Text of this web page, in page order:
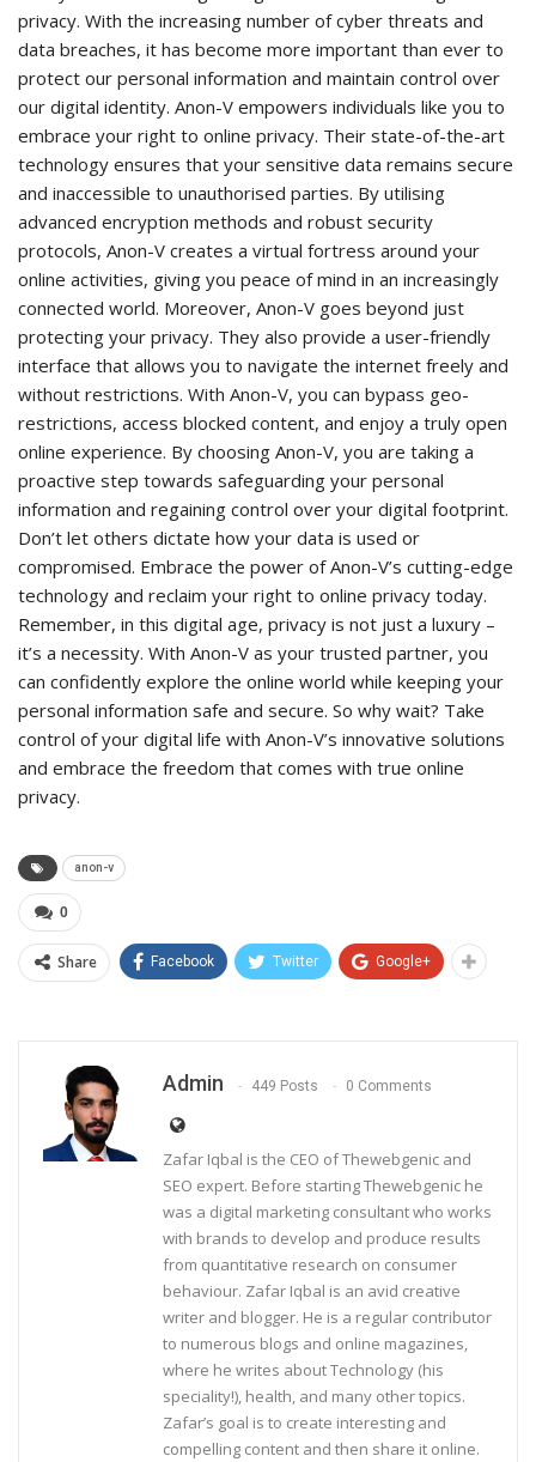
privacy. With the increasing number of cyber threats and
data breaches, it has become more important than ever to
protect our personal information and maintain control over
our digital identity. Anon-V empowers individuals like you to
embrace your right to online privacy. Their state-of-the-art
technology ensures that your sensitive data remains secure
and inaccessible to unauthorised parties. By utilising
advanced encryption methods and robust security
protocols, Anon-V creates a virtual fortress around your
online activities, giving you peace of mind in an increasingly
connected world. Moreover, Anon-V goes beyond just
protecting your privacy. They also provide a user-friendly
interface that allows you to navigate the internet freely and
without restrictions. With Anon-V, you can bypass geo-
restrictions, access blocked content, and enjoy a truly open
online experience. By choosing Anon-V, you are taking a
proactive step towards safeguarding your personal
information and regaining control over your digital footprint.
Don’t let others dictate how your data is used or
compromised. Embrace the power of Anon-V’s cutting-edge
technology and reclaim your right to online privacy today.
Remember, in this digital age, privacy is not just a luxury –
it’s a necessity. With Anon-V as your trusted partner, you
can confidently explore the online world while keeping your
personal information safe and secure. So why wait? Take
control of your digital life with Anon-V’s innovative solutions
and embrace the freedom that comes with true online
privacy.
anon-v
0
Share Facebook Twitter Google+
Admin 449 Posts 0 Comments
Zafar Iqbal is the CEO of Thewebgenic and
SEO expert. Before starting Thewebgenic he
was a digital marketing consultant who works
with brands to develop and produce results
from quantitative research on consumer
behaviour. Zafar Iqbal is an avid creative
writer and blogger. He is a regular contributor
to numerous blogs and online magazines,
where he writes about Technology (his
speciality!), health, and many other topics.
Zafar’s goal is to create interesting and
compelling content and then share it online.